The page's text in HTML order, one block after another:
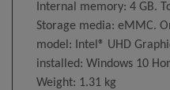
Internal memory: 4 GB.
Storage media: eMMC.
model: Intel® UHD
installed: Windows 10
Weight: 1.31 kg